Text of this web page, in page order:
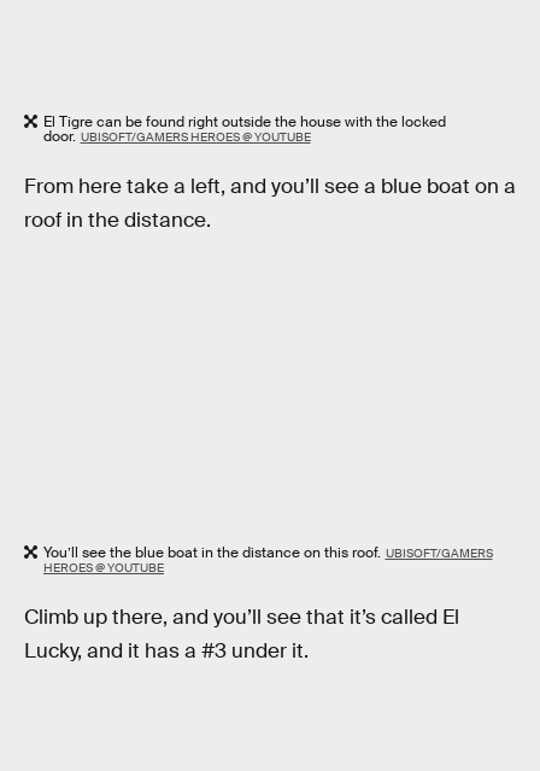
El Tigre can be found right outside the house with the locked
door. UBISOFT/GAMERS HEROES @ YOUTUBE
From here take a left, and you’ll see a blue boat on a
roof in the distance.
You’ll see the blue boat in the distance on this roof. UBISOFT/GAMERS
HEROES @ YOUTUBE
Climb up there, and you’ll see that it’s called El
Lucky, and it has a #3 under it.